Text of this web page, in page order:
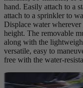
hand. Easily attach to a
attach to a sprinkler to
Displace water
height. The removable
along with the
versatile, easy to
free with the water-